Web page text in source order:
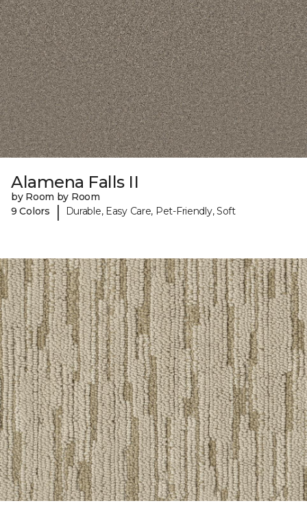
Alamena Falls II
by Room by Room
9 Colors
| Durable, Easy Care, Pet-Friendly, Soft